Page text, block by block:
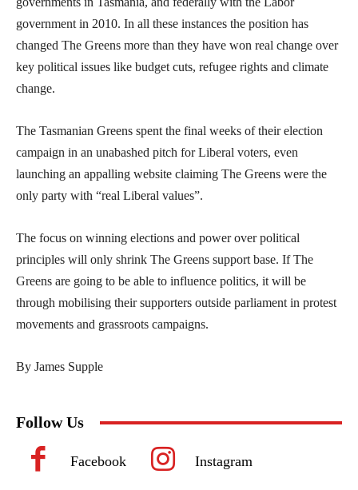
government in 2010. In all these instances the position has
changed The Greens more than they have won real change over
key political issues like budget cuts, refugee rights and climate
change.
The Tasmanian Greens spent the final weeks of their election
campaign in an unabashed pitch for Liberal voters, even
launching an appalling website claiming The Greens were the
only party with “real Liberal values”.
The focus on winning elections and power over political
principles will only shrink The Greens support base. If The
Greens are going to be able to influence politics, it will be
through mobilising their supporters outside parliament in protest
movements and grassroots campaigns.
By James Supple
Follow Us
Facebook Instagram